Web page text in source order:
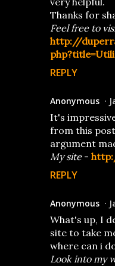
Thanks for
Feel free to
http://
REPLY
Anonymous
It's
from this
argument
My site-
REPLY
Anonymous
What's up, I
site to take
where can i
Look into my